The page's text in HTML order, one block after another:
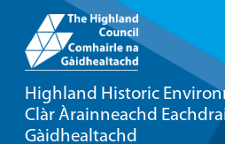
Highland Historic
Clàr Àrainneachd
Gàidhealtachd